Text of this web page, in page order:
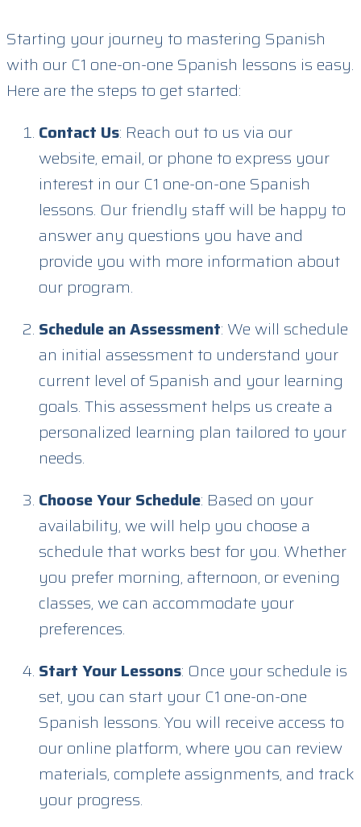
Starting your journey to mastering Spanish
with our C1 one-on-one Spanish lessons is easy.
Here are the steps to get started:
Contact Us: Reach out to us via our
website, email, or phone to express your
interest in our C1 one-on-one Spanish
lessons. Our friendly staff will be happy to
answer any questions you have and
provide you with more information about
our program.
Schedule an Assessment: We will schedule
an initial assessment to understand your
current level of Spanish and your learning
goals. This assessment helps us create a
personalized learning plan tailored to your
needs.
Choose Your Schedule: Based on your
availability, we will help you choose a
schedule that works best for you. Whether
you prefer morning, afternoon, or evening
classes, we can accommodate your
preferences.
Start Your Lessons: Once your schedule is
set, you can start your C1 one-on-one
Spanish lessons. You will receive access to
our online platform, where you can review
materials, complete assignments, and track
your progress.